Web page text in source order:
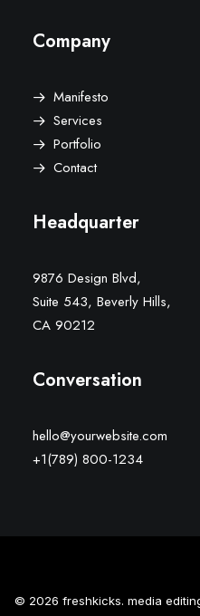
Company
Manifesto
Services
Portfolio
Contact
Headquarter
9876 Design Blvd,
Suite 543, Beverly Hills,
CA 90212
Conversation
hello@yourwebsite.com
+1(789) 800-1234
© 2026 freshkicks. media